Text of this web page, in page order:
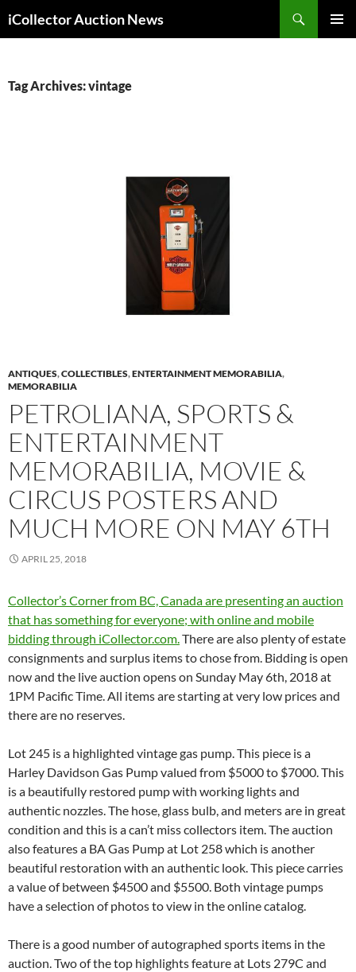
to
iCollector Auction News
Tag Archives: vintage
ANTIQUES,COLLECTIBLES,ENTERTAINMENT MEMORABILIA,
MEMORABILIA
PETROLIANA, SPORTS &
ENTERTAINMENT
MEMORABILIA, MOVIE &
CIRCUS POSTERS AND
MUCH MORE ON MAY 6TH
APRIL 25, 2018
Collector’s Corner from BC, Canada are presenting an auction
that has something for everyone; with online and mobile
bidding through iCollector.com.There are also plenty of estate
consignments and surplus items to chose from. Bidding is open
now and the live auction opens on Sunday May 6th, 2018 at
1PM Pacific Time. All items are starting at very low prices and
there are no reserves.
Lot 245 is a highlighted vintage gas pump. This piece is a
Harley Davidson Gas Pump valued from $5000 to $7000. This
is a beautifully restored pump with working lights and
authentic nozzles. The hose, glass bulb, and meters are in great
condition and this is a can’t miss collectors item. The auction
also features a BA Gas Pump at Lot 258 which is another
beautiful restoration with an authentic look. This piece carries
a value of between $4500 and $5500. Both vintage pumps
have a selection of photos to view in the online catalog.
There is a good number of autographed sports items in the
auction. Two of the top highlights feature at Lots 279C and